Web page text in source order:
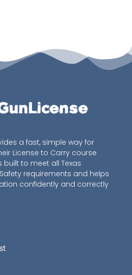
a fast, simple way for
License to Carry course
built to meet all Texas
requirements and helps
confidently and correctly